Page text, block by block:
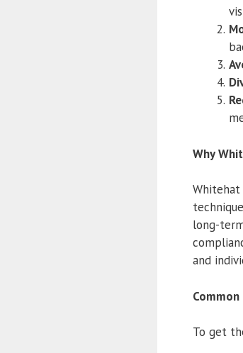
Why
Whitehat
long-
and
To get